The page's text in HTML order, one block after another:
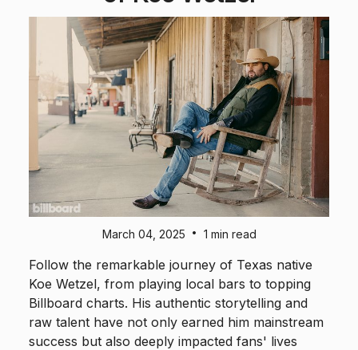
March 04, 2025 • 1 min read
Follow the remarkable journey of Texas native
Koe Wetzel, from playing local bars to topping
Billboard charts. His authentic storytelling and
raw talent have not only earned him mainstream
success but also deeply impacted fans' lives